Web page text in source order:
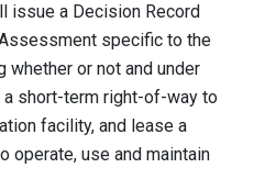
issue a Decision Record
specific to the
whether or not and under
short-term right-of-way to
facility, and lease a
operate, use and maintain